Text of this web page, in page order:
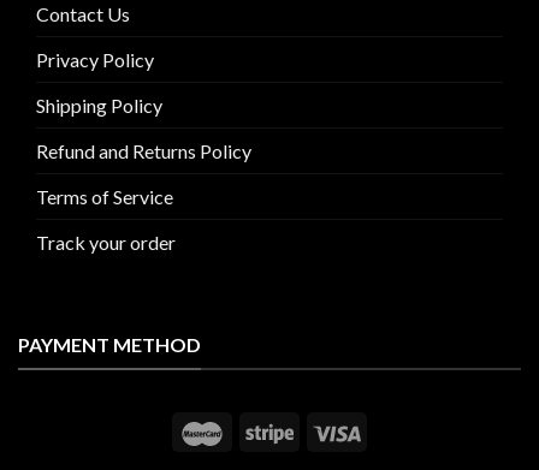
Contact Us
Privacy Policy
Shipping Policy
Refund and Returns Policy
Terms of Service
Track your order
PAYMENT METHOD